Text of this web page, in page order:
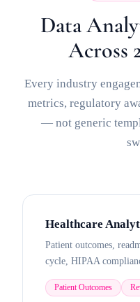
Data
Across
Every industry
metrics, regulatory
— not generic
Healthcare
Patient outcomes,
cycle, HIPAA
Patient Outcomes